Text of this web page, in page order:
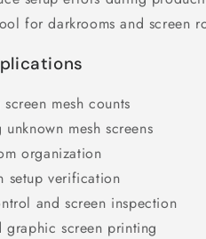
for darkrooms and screen
mesh counts
mesh screens
organization
setup verification
and screen inspection
graphic screen printing